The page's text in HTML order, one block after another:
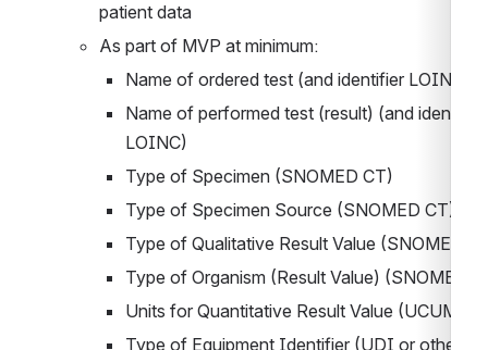
patient data
As part of MVP at minimum:
Name of ordered test (and identifier LOINC)
Name of performed test (result) (and identifier
LOINC)
Type of Specimen (SNOMED CT)
Type of Specimen Source (SNOMED CT)
Type of Qualitative Result Value (SNOMED
Type of Organism (Result Value) (SNOMED
Units for Quantitative Result Value (UCUM)
Type of Equipment Identifier (UDI or other